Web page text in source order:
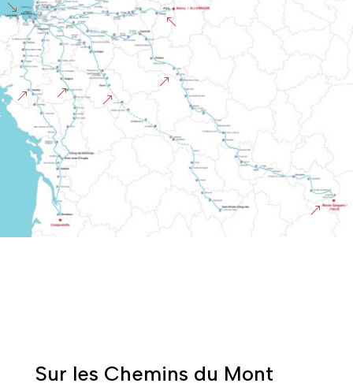
%
&
&
&
&
&
'
Sur les Chemins du Mont